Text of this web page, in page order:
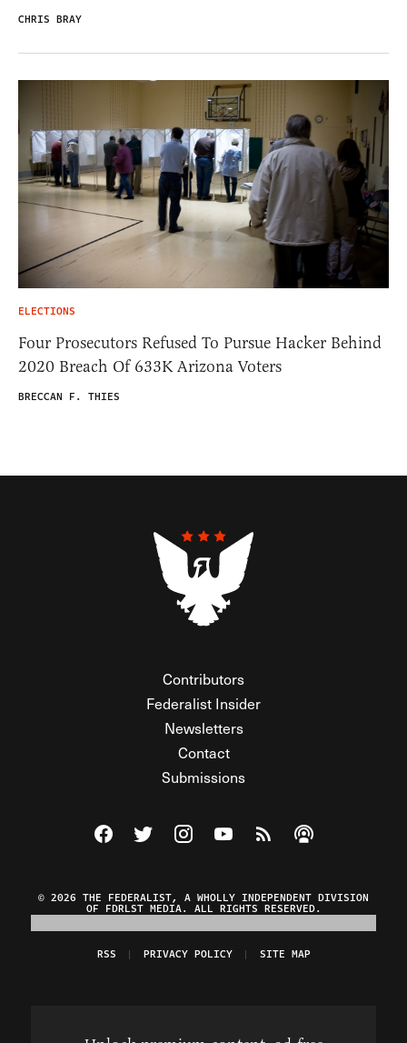
CHRIS BRAY
ELECTIONS
Four Prosecutors Refused To Pursue Hacker Behind
2020 Breach Of 633K Arizona Voters
BRECCAN F. THIES
Contributors
Federalist Insider
Newsletters
Contact
Submissions
Visit The Federalist on Facebook
Visit The Federalist on Twitter
Visit The Federalist on Instagram
Watch The Federalist on
View The Federalist
Listen to The
© 2026 THE FEDERALIST, A WHOLLY INDEPENDENT DIVISION
OF FDRLST MEDIA. ALL RIGHTS RESERVED.
RSS PRIVACY POLICY SITE MAP